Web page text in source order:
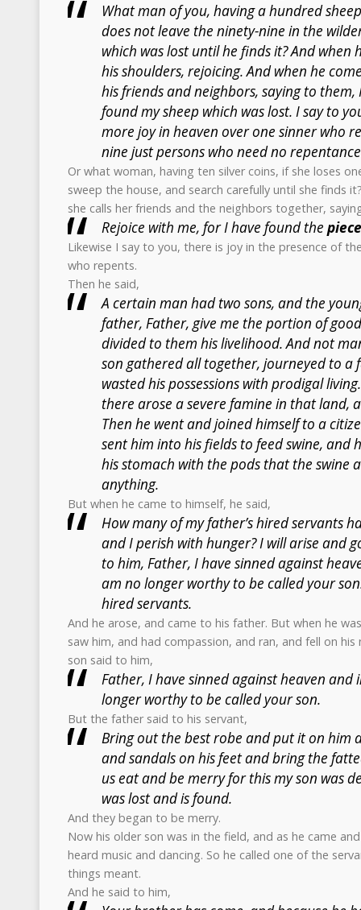
What man of you, having a hundred
does not leave the ninety-nine in the
which was lost until he finds it? And when
his shoulders, rejoicing. And when he
his friends and neighbors, saying to them,
found my sheep which was lost. I say to
more joy in heaven over one sinner who
nine just persons who need no
Or what woman, having ten silver coins, if she loses
sweep the house, and search carefully until she finds
she calls her friends and the neighbors together,
Rejoice with me, for I have found the piece
Likewise I say to you, there is joy in the presence of
who repents.
Then he said,
A certain man had two sons, and the
father, Father, give me the portion of
divided to them his livelihood. And not
son gathered all together, journeyed to a
wasted his possessions with prodigal
there arose a severe famine in that land,
Then he went and joined himself to a
sent him into his fields to feed swine, and
his stomach with the pods that the swine
anything.
But when he came to himself, he said,
How many of my father’s hired servants
and I perish with hunger? I will arise and
to him, Father, I have sinned against
am no longer worthy to be called your
hired servants.
And he arose, and came to his father. But when he
saw him, and had compassion, and ran, and fell on his
son said to him,
Father, I have sinned against heaven and
longer worthy to be called your son.
But the father said to his servant,
Bring out the best robe and put it on him
and sandals on his feet and bring the
us eat and be merry for this my son was
was lost and is found.
And they began to be merry.
Now his older son was in the field, and as he came
heard music and dancing. So he called one of the
things meant.
And he said to him,